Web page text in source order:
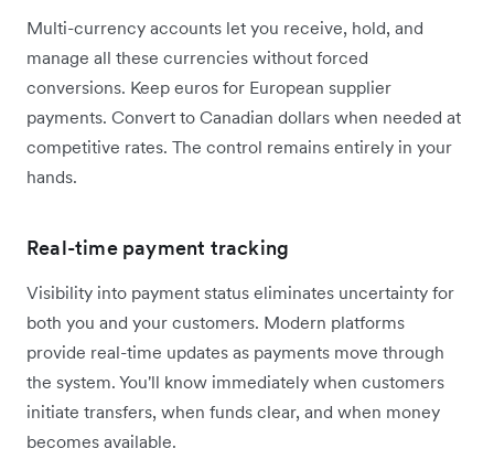
Multi-currency accounts let you receive, hold, and
manage all these currencies without forced
conversions. Keep euros for European supplier
payments. Convert to Canadian dollars when needed at
competitive rates. The control remains entirely in your
hands.
Real-time payment tracking
Visibility into payment status eliminates uncertainty for
both you and your customers. Modern platforms
provide real-time updates as payments move through
the system. You'll know immediately when customers
initiate transfers, when funds clear, and when money
becomes available.